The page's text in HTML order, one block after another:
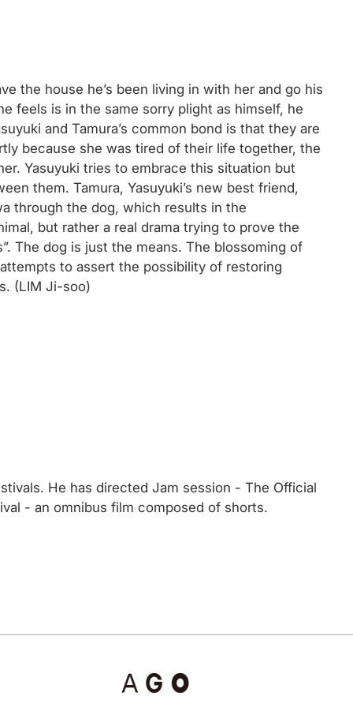
the house he’s been living in with her and go his
feels is in the same sorry plight as himself, he
and Tamura’s common bond is that they are
because she was tired of their life together, the
Yasuyuki tries to embrace this situation but
them. Tamura, Yasuyuki’s new best friend,
through the dog, which results in the
but rather a real drama trying to prove the
The dog is just the means. The blossoming of
to assert the possibility of restoring
(LIM Ji-soo)
He has directed Jam session - The Official
- an omnibus film composed of shorts.